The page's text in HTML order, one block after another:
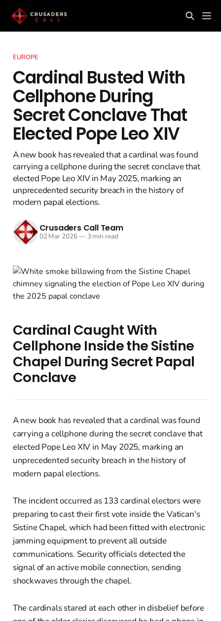
EUROPE
Cardinal Busted With
Cellphone During
Secret Conclave That
Elected Pope Leo XIV
A new book has revealed that a cardinal was found
carrying a cellphone during the secret conclave that
elected Pope Leo XIV in May 2025, marking an
unprecedented security breach in the history of
modern papal elections.
Crusaders Call Team
02 Mar 2026—3 min read
Cardinal Caught With
Cellphone Inside the Sistine
Chapel During Secret Papal
Conclave
A new book has revealed that a cardinal was found
carrying a cellphone during the secret conclave that
elected Pope Leo XIV in May 2025, marking an
unprecedented security breach in the history of
modern papal elections.
The incident occurred as 133 cardinal electors were
preparing to cast their first vote inside the Vatican's
Sistine Chapel, which had been fitted with electronic
jamming equipment to prevent all outside
communications. Security officials detected the
signal of an active mobile connection, sending
shockwaves through the chapel.
The cardinals stared at each other in disbelief before